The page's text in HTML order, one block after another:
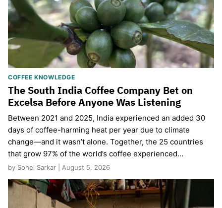
COFFEE KNOWLEDGE
The South India Coffee Company Bet on
Excelsa Before Anyone Was Listening
Between 2021 and 2025, India experienced an added 30
days of coffee-harming heat per year due to climate
change—and it wasn’t alone. Together, the 25 countries
that grow 97% of the world’s coffee experienced…
by Sohel Sarkar | August 5, 2026